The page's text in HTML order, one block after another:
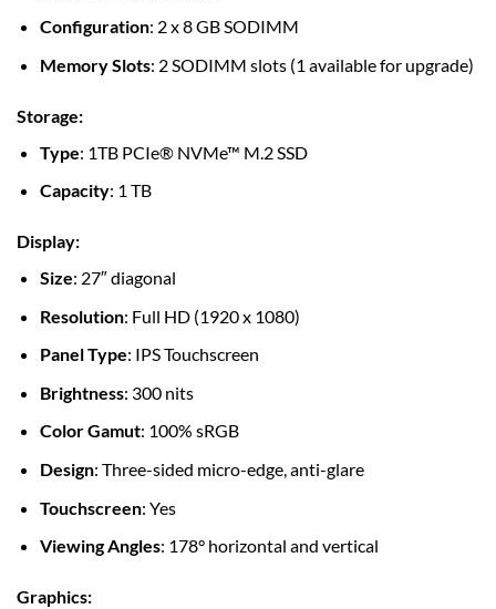
Configuration: 2 x 8 GB SODIMM
Memory Slots: 2 SODIMM slots (1 available for upgrade)
Storage:
Type: 1TB PCIe® NVMe™ M.2 SSD
Capacity: 1 TB
Display:
Size: 27″ diagonal
Resolution: Full HD (1920 x 1080)
Panel Type: IPS Touchscreen
Brightness: 300 nits
Color Gamut: 100% sRGB
Design: Three-sided micro-edge, anti-glare
Touchscreen: Yes
Viewing Angles: 178° horizontal and vertical
Graphics: